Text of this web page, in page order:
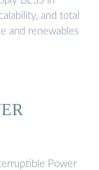
and total
and renewables
Power